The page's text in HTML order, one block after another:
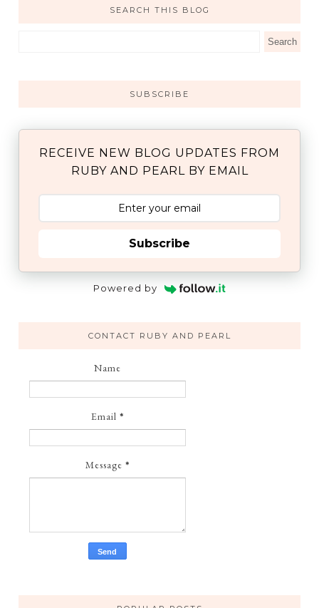
SEARCH THIS BLOG
SUBSCRIBE
RECEIVE NEW BLOG UPDATES FROM
RUBY AND PEARL BY EMAIL
Subscribe
Powered by
CONTACT RUBY AND PEARL
Name
Email *
Message *